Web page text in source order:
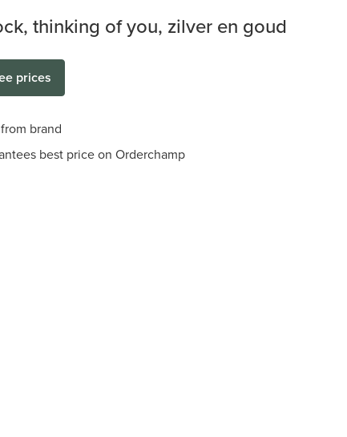
thinking of you, zilver en goud
prices
brand
best price on Orderchamp